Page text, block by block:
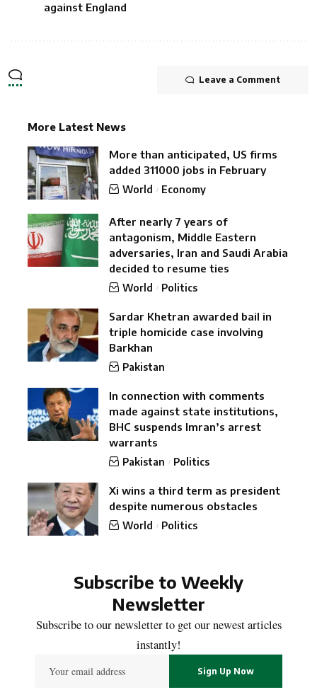
against England
Leave a Comment
More Latest News
More than anticipated, US firms
added 311000 jobs in February
World Economy
After nearly 7 years of
antagonism, Middle Eastern
adversaries, Iran and Saudi Arabia
decided to resume ties
World Politics
Sardar Khetran awarded bail in
triple homicide case involving
Barkhan
Pakistan
In connection with comments
made against state institutions,
BHC suspends Imran’s arrest
warrants
Pakistan Politics
Xi wins a third term as president
despite numerous obstacles
World Politics
Subscribe to Weekly
Newsletter
Subscribe to our newsletter to get our newest articles
instantly!